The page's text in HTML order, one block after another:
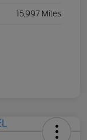
15,997 Miles